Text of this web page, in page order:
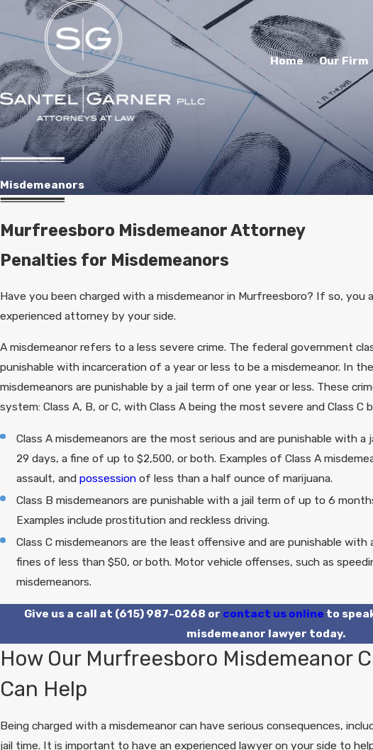
Home Our Firm
Misdemeanors
Murfreesboro Misdemeanor Attorney
Penalties for Misdemeanors
Have you been charged with a misdemeanor in Murfreesboro? If so, you
experienced attorney by your side.
A misdemeanor refers to a less severe crime. The federal government
punishable with incarceration of a year or less to be a misdemeanor. In
misdemeanors are punishable by a jail term of one year or less. These
system: Class A, B, or C, with Class A being the most severe and Class C
Class A misdemeanors are the most serious and are punishable with
29 days, a fine of up to $2,500, or both. Examples of Class A
assault, andpossession of less than a half ounce of marijuana.
Class B misdemeanors are punishable with a jail term of up to 6
Examples include prostitution and reckless driving.
Class C misdemeanors are the least offensive and are punishable
fines of less than $50, or both. Motor vehicle offenses, such as
misdemeanors.
Give us a call at (615) 987-0268 or contact us online to
misdemeanor lawyer today.
How Our Murfreesboro Misdemeanor
Can Help
Being charged with a misdemeanor can have serious consequences,
jail time. It is important to have an experienced lawyer on your side to